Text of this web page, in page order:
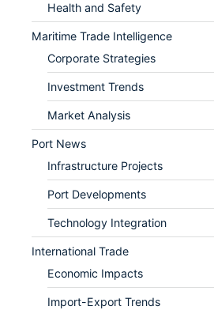
Health and Safety
Maritime Trade Intelligence
Corporate Strategies
Investment Trends
Market Analysis
Port News
Infrastructure Projects
Port Developments
Technology Integration
International Trade
Economic Impacts
Import-Export Trends